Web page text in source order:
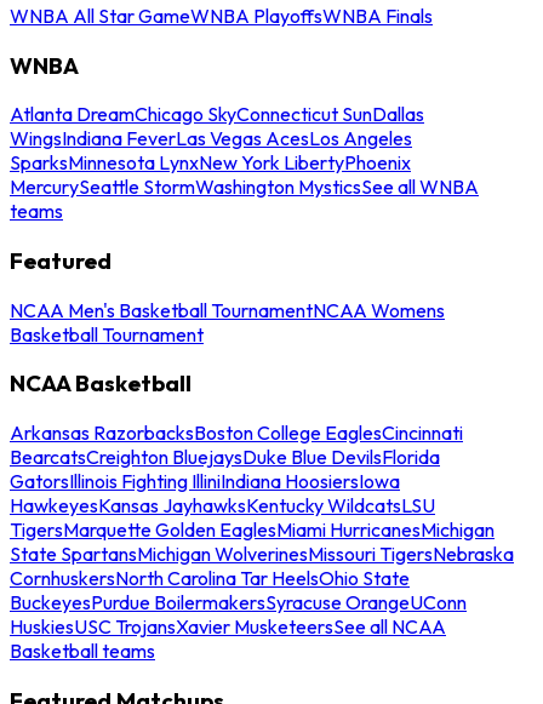
WNBA All Star GameWNBA PlayoffsWNBA Finals
WNBA
Atlanta DreamChicago SkyConnecticut SunDallas
WingsIndiana FeverLas Vegas AcesLos Angeles
SparksMinnesota LynxNew York LibertyPhoenix
MercurySeattle StormWashington MysticsSee all WNBA
teams
Featured
NCAA Men's Basketball TournamentNCAA Womens
Basketball Tournament
NCAA Basketball
Arkansas RazorbacksBoston College EaglesCincinnati
BearcatsCreighton BluejaysDuke Blue DevilsFlorida
GatorsIllinois Fighting IlliniIndiana HoosiersIowa
HawkeyesKansas JayhawksKentucky WildcatsLSU
TigersMarquette Golden EaglesMiami HurricanesMichigan
State SpartansMichigan WolverinesMissouri TigersNebraska
CornhuskersNorth Carolina Tar HeelsOhio State
BuckeyesPurdue BoilermakersSyracuse OrangeUConn
HuskiesUSC TrojansXavier MusketeersSee all NCAA
Basketball teams